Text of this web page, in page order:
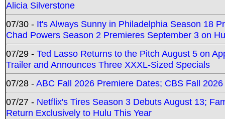
Alicia Silverstone
07/30 - It's Always Sunny in Philadelphia Season 18
Chad Powers Season 2 Premieres September 3 on
07/29 - Ted Lasso Returns to the Pitch August 5 on
Trailer and Announces Three XXXL-Sized Specials
07/28 -ABC Fall 2026 Premiere Dates; CBS Fall
07/27 - Netflix's Tires Season 3 Debuts August 13;
Return Exclusively to Hulu This Year